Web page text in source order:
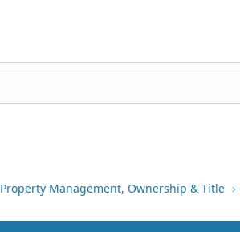
Property Management, Ownership & Title